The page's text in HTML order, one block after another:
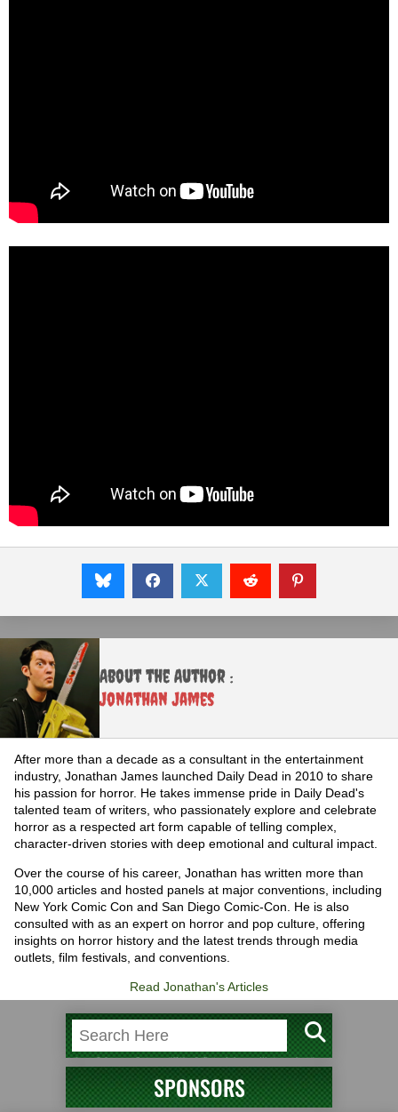
About the Author :
Jonathan James
After more than a decade as a consultant in the entertainment
industry, Jonathan James launched Daily Dead in 2010 to share
his passion for horror. He takes immense pride in Daily Dead's
talented team of writers, who passionately explore and celebrate
horror as a respected art form capable of telling complex,
character-driven stories with deep emotional and cultural impact.
Over the course of his career, Jonathan has written more than
10,000 articles and hosted panels at major conventions, including
New York Comic Con and San Diego Comic-Con. He is also
consulted with as an expert on horror and pop culture, offering
insights on horror history and the latest trends through media
outlets, film festivals, and conventions.
Read Jonathan's Articles
SPONSORS